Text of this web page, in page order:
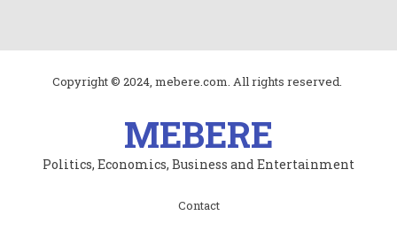
Copyright © 2024, mebere.com. All rights reserved.
MEBERE
Politics, Economics, Business and Entertainment
Contact